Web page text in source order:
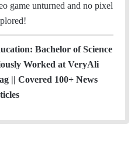
game unturned and no pixel
Bachelor of Science
Worked at VeryAli
|| Covered 100+ News